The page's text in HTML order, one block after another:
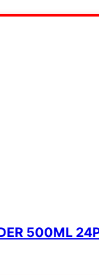
500ML